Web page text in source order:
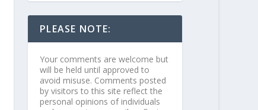
PLEASE NOTE:
Your comments are welcome but
will be held until approved to
avoid misuse. Comments posted
by visitors to this site reflect the
personal opinions of individuals